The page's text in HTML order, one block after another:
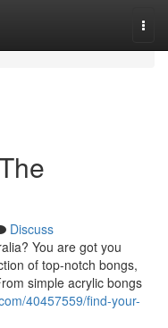
Discuss
You are got you
of top-notch bongs,
simple acrylic bongs
40457559/find-your-